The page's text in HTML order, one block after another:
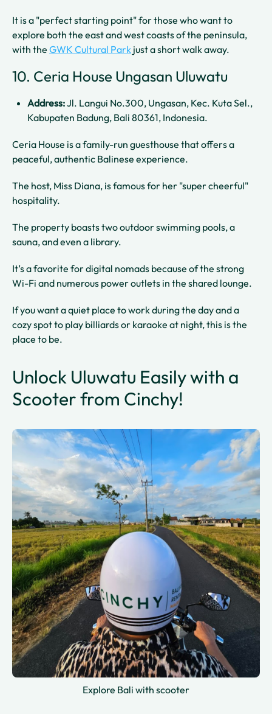
It is a "perfect starting point" for those who want to
explore both the east and west coasts of the peninsula,
with the GWK Cultural Park just a short walk away.
10. Ceria House Ungasan Uluwatu
Address:Jl. Langui No.300, Ungasan, Kec. Kuta Sel.,
Kabupaten Badung, Bali 80361, Indonesia.
Ceria House is a family-run guesthouse that offers a
peaceful, authentic Balinese experience.
The host, Miss Diana, is famous for her "super cheerful"
hospitality.
The property boasts two outdoor swimming pools, a
sauna, and even a library.
It’s a favorite for digital nomads because of the strong
Wi-Fi and numerous power outlets in the shared lounge.
If you want a quiet place to work during the day and a
cozy spot to play billiards or karaoke at night, this is the
place to be.
Unlock Uluwatu Easily with a
Scooter from Cinchy!
Explore Bali with scooter